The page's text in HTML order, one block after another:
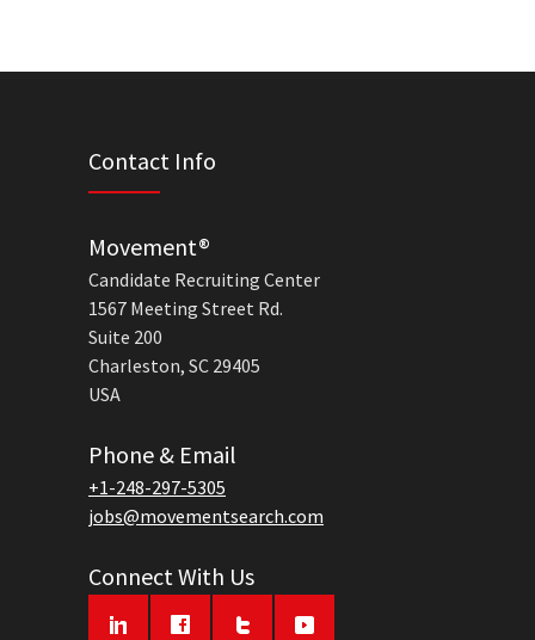
Contact Info
Movement®
Candidate Recruiting Center
1567 Meeting Street Rd.
Suite 200
Charleston, SC 29405
USA
Phone & Email
+1-248-297-5305
jobs@movementsearch.com
Connect With Us